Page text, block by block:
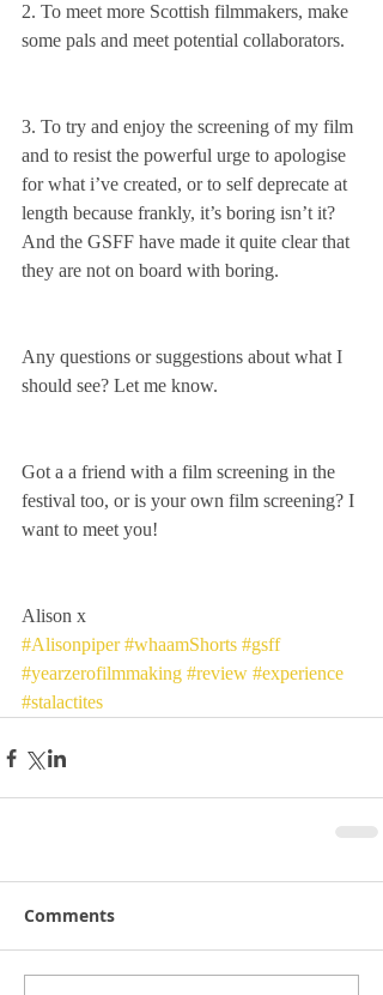
2. To meet more Scottish filmmakers, make
some pals and meet potential collaborators.
3. To try and enjoy the screening of my film
and to resist the powerful urge to apologise
for what i’ve created, or to self deprecate at
length because frankly, it’s boring isn’t it?
And the GSFF have made it quite clear that
they are not on board with boring.
Any questions or suggestions about what I
should see? Let me know.
Got a a friend with a film screening in the
festival too, or is your own film screening? I
want to meet you!
Alison x
#Alisonpiper #whaamShorts #gsff
#yearzerofilmmaking #review #experience
#stalactites
Comments